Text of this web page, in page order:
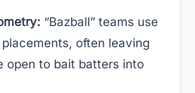
“Bazball” teams use
often leaving
open to bait batters into